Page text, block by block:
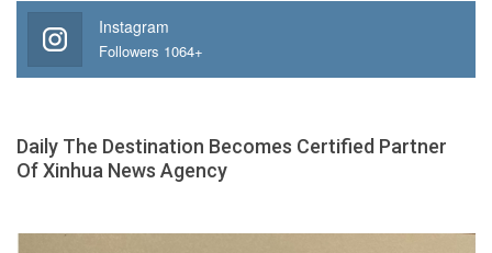
Instagram
Followers 1064+
Daily The Destination Becomes Certified Partner
Of Xinhua News Agency